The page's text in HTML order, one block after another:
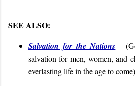
SEE ALSO:
Salvation for the Nations - (
salvation for men, women, and
everlasting life in the age to come)